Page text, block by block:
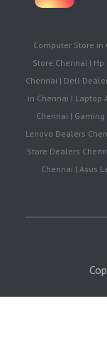
Computer Store in
Store Chennai |
Chennai | Dell
in Chennai | Laptop
Chennai |
Lenovo Dealers
Store Dealers
Chennai | Asus